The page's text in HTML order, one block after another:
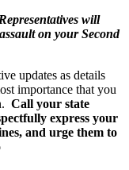
will
on your Second
updates as details
importance that you
Call your state
express your
and urge them to